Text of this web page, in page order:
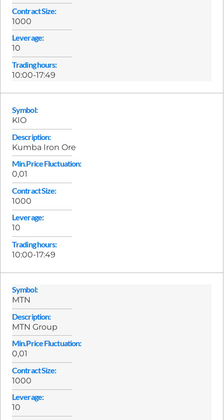
Contract Size:
1000
Leverage:
10
Trading hours:
10:00-17:49
Symbol:
KIO
Description:
Kumba Iron Ore
Min.Price Fluctuation:
0,01
Contract Size:
1000
Leverage:
10
Trading hours:
10:00-17:49
Symbol:
MTN
Description:
MTN Group
Min.Price Fluctuation:
0,01
Contract Size:
1000
Leverage:
10